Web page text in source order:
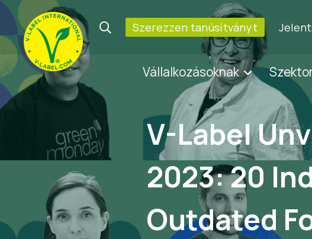
Szerezzen tanúsítványt
Vállalkozásoknak
V-Label
2023: 20
Outdated